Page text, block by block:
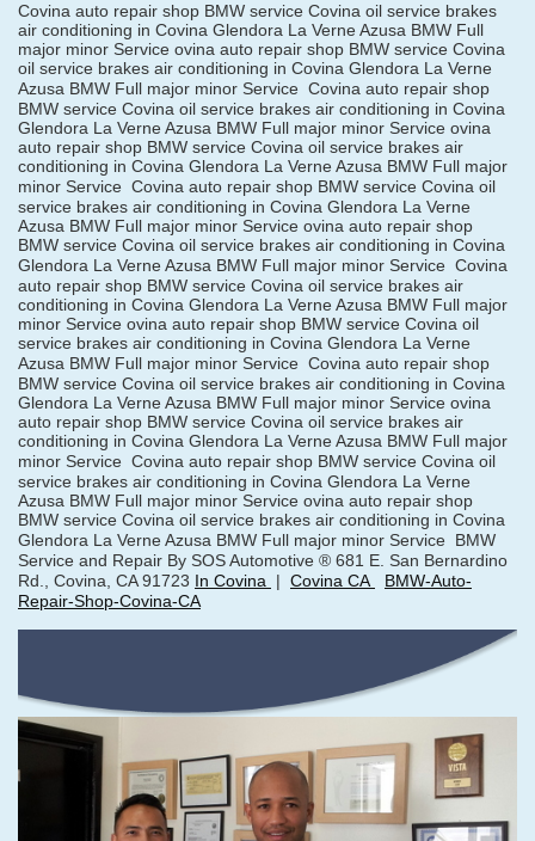
Covina auto repair shop BMW service Covina oil service brakes
air conditioning in Covina Glendora La Verne Azusa BMW Full
major minor Service ovina auto repair shop BMW service Covina
oil service brakes air conditioning in Covina Glendora La Verne
Azusa BMW Full major minor Service Covina auto repair shop
BMW service Covina oil service brakes air conditioning in Covina
Glendora La Verne Azusa BMW Full major minor Service ovina
auto repair shop BMW service Covina oil service brakes air
conditioning in Covina Glendora La Verne Azusa BMW Full major
minor Service Covina auto repair shop BMW service Covina oil
service brakes air conditioning in Covina Glendora La Verne
Azusa BMW Full major minor Service ovina auto repair shop
BMW service Covina oil service brakes air conditioning in Covina
Glendora La Verne Azusa BMW Full major minor Service Covina
auto repair shop BMW service Covina oil service brakes air
conditioning in Covina Glendora La Verne Azusa BMW Full major
minor Service ovina auto repair shop BMW service Covina oil
service brakes air conditioning in Covina Glendora La Verne
Azusa BMW Full major minor Service Covina auto repair shop
BMW service Covina oil service brakes air conditioning in Covina
Glendora La Verne Azusa BMW Full major minor Service ovina
auto repair shop BMW service Covina oil service brakes air
conditioning in Covina Glendora La Verne Azusa BMW Full major
minor Service Covina auto repair shop BMW service Covina oil
service brakes air conditioning in Covina Glendora La Verne
Azusa BMW Full major minor Service ovina auto repair shop
BMW service Covina oil service brakes air conditioning in Covina
Glendora La Verne Azusa BMW Full major minor Service BMW
Service and Repair By SOS Automotive ® 681 E. San Bernardino
Rd., Covina, CA 91723 In Covina | Covina CA
BMW-Auto-
Repair-Shop-Covina-CA